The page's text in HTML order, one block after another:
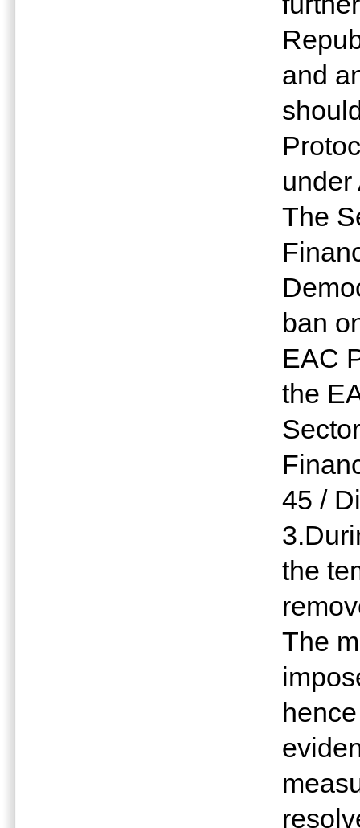
and
under
The
ban
EAC
the
45 /
the
The